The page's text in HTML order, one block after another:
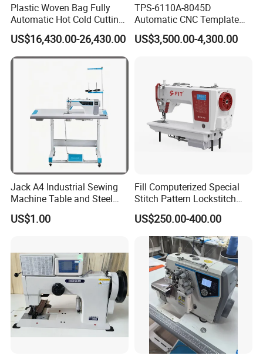
Plastic Woven Bag Fully
Automatic Hot Cold Cutting
and Sewing Conversion Line
US$16,430.00-26,430.00
TPS-6110A-8045D
Automatic CNC Template
Sewing Machine
US$3,500.00-4,300.00
Jack A4 Industrial Sewing
Machine Table and Steel
Stand with Plywood Top
US$1.00
Fill Computerized Special
Stitch Pattern Lockstitch
Sewing Machine
US$250.00-400.00